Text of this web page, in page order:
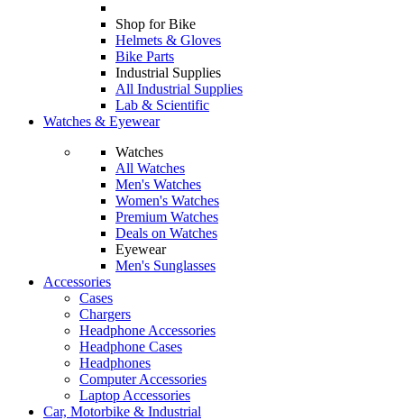
Shop for Bike
Helmets & Gloves
Bike Parts
Industrial Supplies
All Industrial Supplies
Lab & Scientific
Watches & Eyewear
Watches
All Watches
Men's Watches
Women's Watches
Premium Watches
Deals on Watches
Eyewear
Men's Sunglasses
Accessories
Cases
Chargers
Headphone Accessories
Headphone Cases
Headphones
Computer Accessories
Laptop Accessories
Car, Motorbike & Industrial